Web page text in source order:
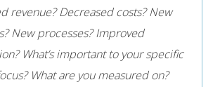
revenue? Decreased costs? New
New processes? Improved
What’s important to your specific
What are you measured on?